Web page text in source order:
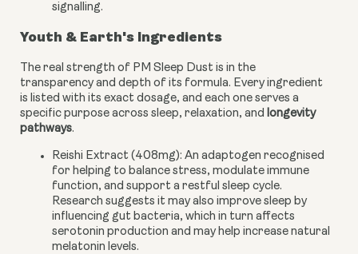
signalling.
Youth & Earth's Ingredients
The real strength of PM Sleep Dust is in the
transparency and depth of its formula. Every ingredient
is listed with its exact dosage, and each one serves a
specific purpose across sleep, relaxation, and longevity
pathways.
Reishi Extract (408mg): An adaptogen recognised
for helping to balance stress, modulate immune
function, and support a restful sleep cycle.
Research suggests it may also improve sleep by
influencing gut bacteria, which in turn affects
serotonin production and may help increase natural
melatonin levels.